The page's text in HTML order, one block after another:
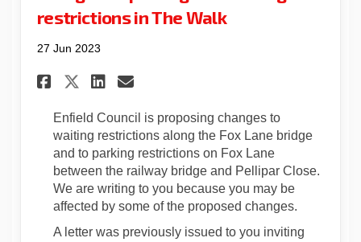
restrictions in The Walk
27 Jun 2023
Share Statutory
Share Statutory
Share Statutory
Email Statutory
Enfield Council is proposing changes to
waiting restrictions along the Fox Lane bridge
and to parking restrictions on Fox Lane
between the railway bridge and Pellipar Close.
We are writing to you because you may be
affected by some of the proposed changes.
A letter was previously issued to you inviting